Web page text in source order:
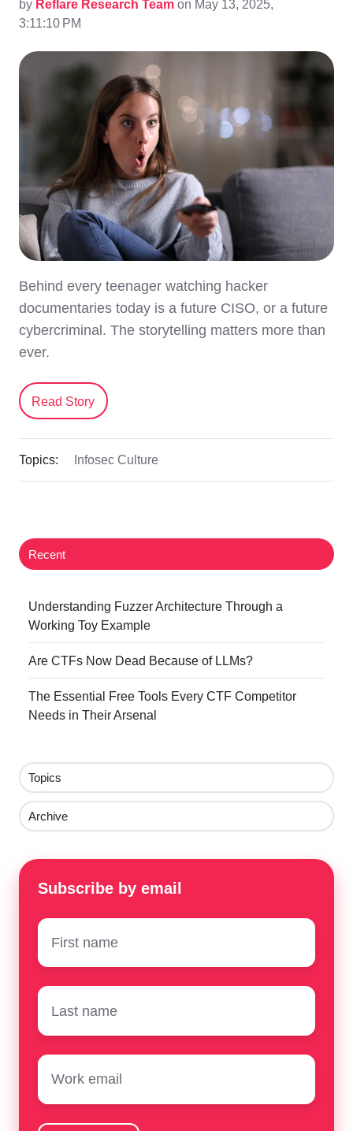
by Reflare Research Team on May 13, 2025,
3:11:10 PM
Behind every teenager watching hacker
documentaries today is a future CISO, or a future
cybercriminal. The storytelling matters more than
ever.
Read Story
Topics: Infosec Culture
Recent
Understanding Fuzzer Architecture Through a
Working Toy Example
Are CTFs Now Dead Because of LLMs?
The Essential Free Tools Every CTF Competitor
Needs in Their Arsenal
Topics
Archive
Subscribe by email
First
name*
Surname
Email